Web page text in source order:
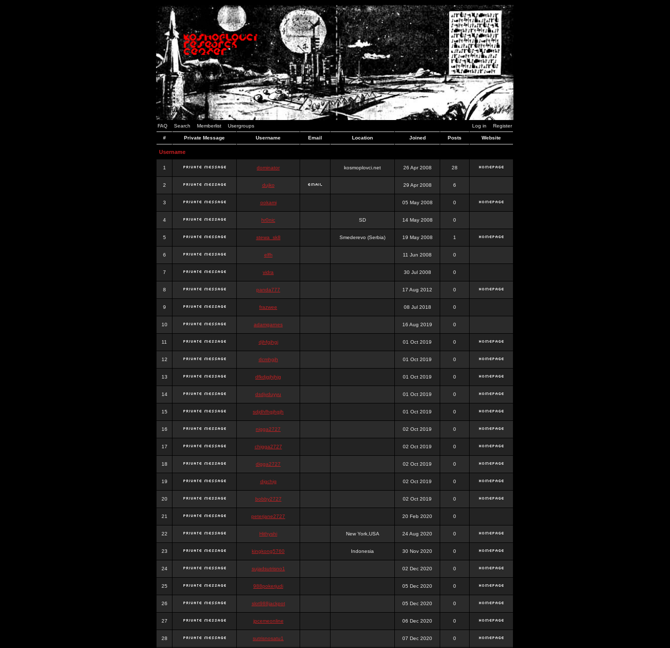
FAQ Search Memberlist Usergroups Log in Register
# Private Message Username Email Location Joined Posts Website
Username
1 dominator kosmoplovci.net 26 Apr 2008 28
2 dujko 29 Apr 2008 6
3 ookami 05 May 2008 0
4 hr0nic SD 14 May 2008 0
5 stewa_sk8 Smederevo (Serbia) 19 May 2008 1
6 elfh 11 Jun 2008 0
7 vidra 30 Jul 2008 0
8 panda777 17 Aug 2012 0
9 frazwee 08 Jul 2018 0
10 adamgarnes 16 Aug 2019 0
11 djhfgjhgj 01 Oct 2019 0
12 dcmhgjh 01 Oct 2019 0
13 dfkdjgjhjhjg 01 Oct 2019 0
14 dsdjyduyyu 01 Oct 2019 0
15 sdjdhfhgjhgjh 01 Oct 2019 0
16 nigga2727 02 Oct 2019 0
17 chigga2727 02 Oct 2019 0
18 digga2727 02 Oct 2019 0
19 digchig 02 Oct 2019 0
20 bobby2727 02 Oct 2019 0
21 peterjane2727 20 Feb 2020 0
22 Hithyshi New York,USA 24 Aug 2020 0
23 kingkong5760 Indonesia 30 Nov 2020 0
24 sujadsutrisno1 02 Dec 2020 0
25 988pokerjudi 05 Dec 2020 0
26 slot988jackpot 05 Dec 2020 0
27 jpcemeonline 06 Dec 2020 0
28 sutrisnosatu1 07 Dec 2020 0